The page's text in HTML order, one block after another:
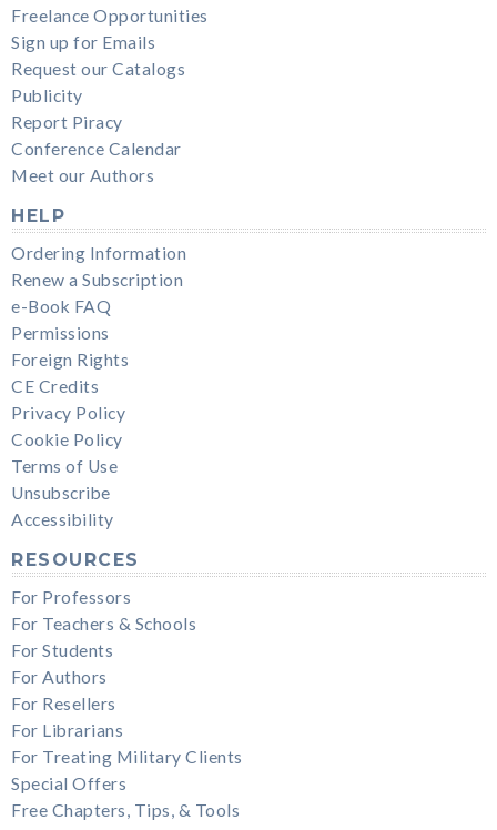
Freelance Opportunities
Sign up for Emails
Request our Catalogs
Publicity
Report Piracy
Conference Calendar
Meet our Authors
HELP
Ordering Information
Renew a Subscription
e-Book FAQ
Permissions
Foreign Rights
CE Credits
Privacy Policy
Cookie Policy
Terms of Use
Unsubscribe
Accessibility
RESOURCES
For Professors
For Teachers & Schools
For Students
For Authors
For Resellers
For Librarians
For Treating Military Clients
Special Offers
Free Chapters, Tips, & Tools